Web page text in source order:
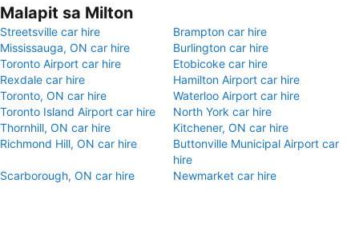
Malapit sa Milton
Streetsville car hire
Brampton car hire
Mississauga, ON car hire
Burlington car hire
Toronto Airport car hire
Etobicoke car hire
Rexdale car hire
Hamilton Airport car hire
Toronto, ON car hire
Waterloo Airport car hire
Toronto Island Airport car hire
North York car hire
Thornhill, ON car hire
Kitchener, ON car hire
Richmond Hill, ON car hire
Buttonville Municipal Airport car
hire
Scarborough, ON car hire
Newmarket car hire